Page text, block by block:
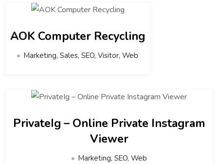
AOK Computer Recycling
Marketing, Sales, SEO, Visitor, Web
PrivateIg – Online Private Instagram
Viewer
Marketing, SEO, Web